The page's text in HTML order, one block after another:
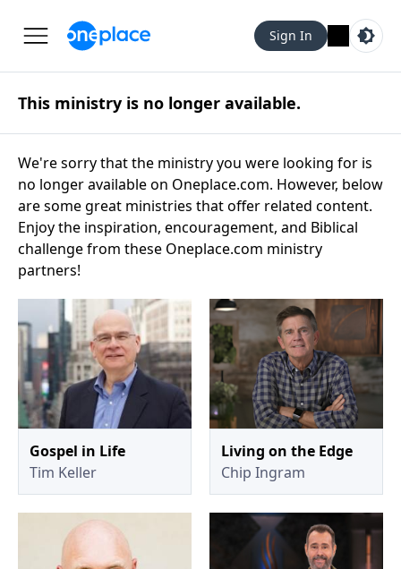
Sign In
This ministry is no longer available.
We're sorry that the ministry you were looking for is
no longer available on Oneplace.com. However, below
are some great ministries that offer related content.
Enjoy the inspiration, encouragement, and Biblical
challenge from these Oneplace.com ministry
partners!
Gospel in Life
Tim Keller
Living on the Edge
Chip Ingram